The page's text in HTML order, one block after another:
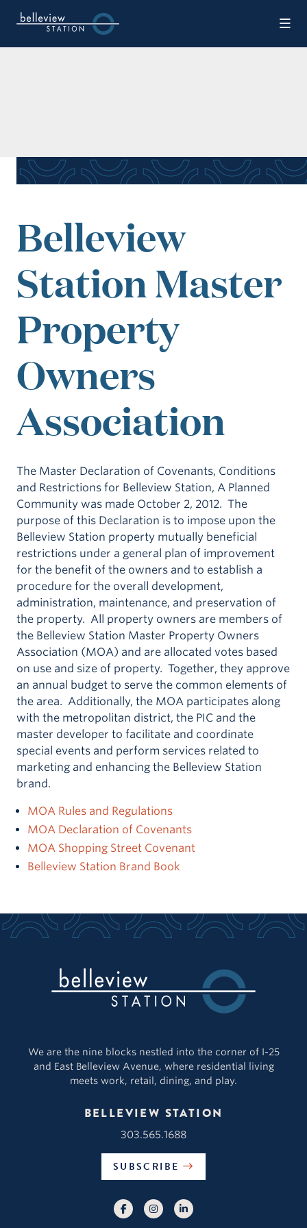
Belleview
Station Master
Property
Owners
Association
The Master Declaration of Covenants, Conditions
and Restrictions for Belleview Station, A Planned
Community was made October 2, 2012. The
purpose of this Declaration is to impose upon the
Belleview Station property mutually beneficial
restrictions under a general plan of improvement
for the benefit of the owners and to establish a
procedure for the overall development,
administration, maintenance, and preservation of
the property. All property owners are members of
the Belleview Station Master Property Owners
Association (MOA) and are allocated votes based
on use and size of property. Together, they approve
an annual budget to serve the common elements of
the area. Additionally, the MOA participates along
with the metropolitan district, the PIC and the
master developer to facilitate and coordinate
special events and perform services related to
marketing and enhancing the Belleview Station
brand.
MOA Rules and Regulations
MOA Declaration of Covenants
MOA Shopping Street Covenant
Belleview Station Brand Book
We are the nine blocks nestled into the corner of I-25
and East Belleview Avenue, where residential living
meets work, retail, dining, and play.
BELLEVIEW STATION
303.565.1688
SUBSCRIBE